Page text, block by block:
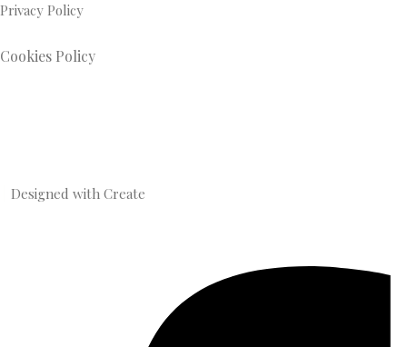
Privacy Policy
Cookies Policy
Designed with Create